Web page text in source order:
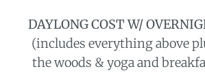
DAYLONG COST W/
(includes everything above
the woods & yoga and